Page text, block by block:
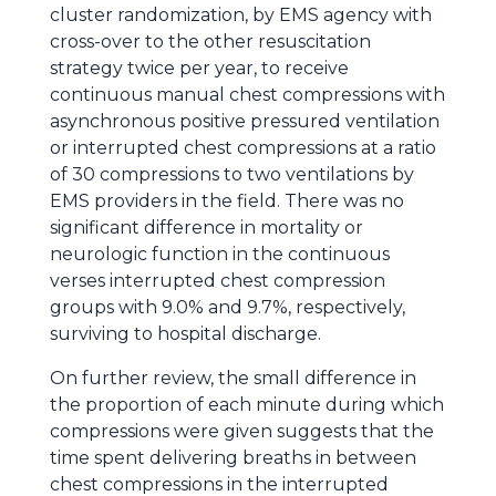
cluster randomization, by EMS agency with
cross-over to the other resuscitation
strategy twice per year, to receive
continuous manual chest compressions with
asynchronous positive pressured ventilation
or interrupted chest compressions at a ratio
of 30 compressions to two ventilations by
EMS providers in the field. There was no
significant difference in mortality or
neurologic function in the continuous
verses interrupted chest compression
groups with 9.0% and 9.7%, respectively,
surviving to hospital discharge.
On further review, the small difference in
the proportion of each minute during which
compressions were given suggests that the
time spent delivering breaths in between
chest compressions in the interrupted